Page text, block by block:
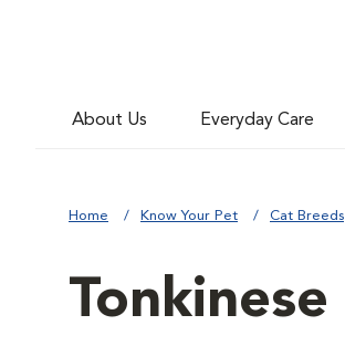
About Us Everyday Care
Home Know Your Pet Cat Breeds
Tonkinese